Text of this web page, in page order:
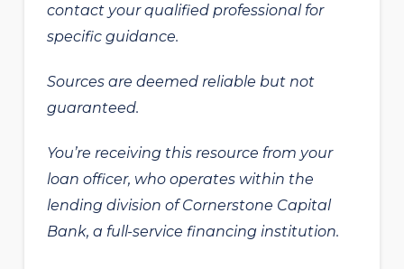
contact your qualified professional for
specific guidance.
Sources are deemed reliable but not
guaranteed.
You’re receiving this resource from your
loan officer, who operates within the
lending division of Cornerstone Capital
Bank, a full-service financing institution.